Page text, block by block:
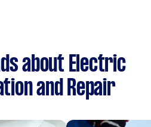
about Electric
and Repair